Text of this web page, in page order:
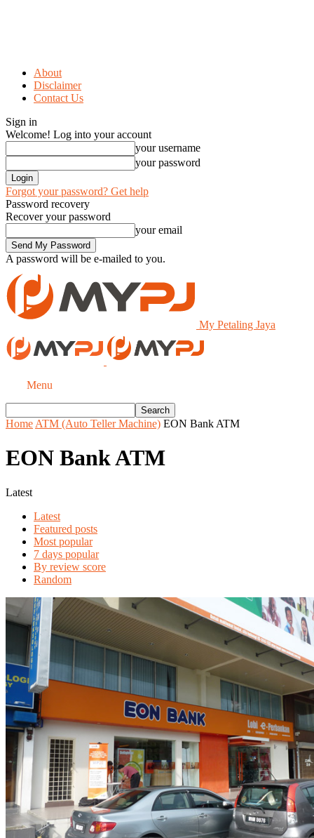
About
Disclaimer
Contact Us
Sign in
Welcome! Log into your account
your username
your password
Forgot your password? Get help
Password recovery
Recover your password
your email
A password will be e-mailed to you.
My Petaling Jaya
Menu
Home ATM (Auto Teller Machine) EON Bank ATM
EON Bank ATM
Latest
Latest
Featured posts
Most popular
7 days popular
By review score
Random